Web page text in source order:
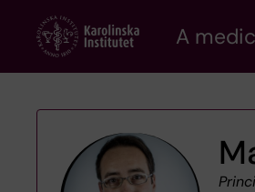
content
A